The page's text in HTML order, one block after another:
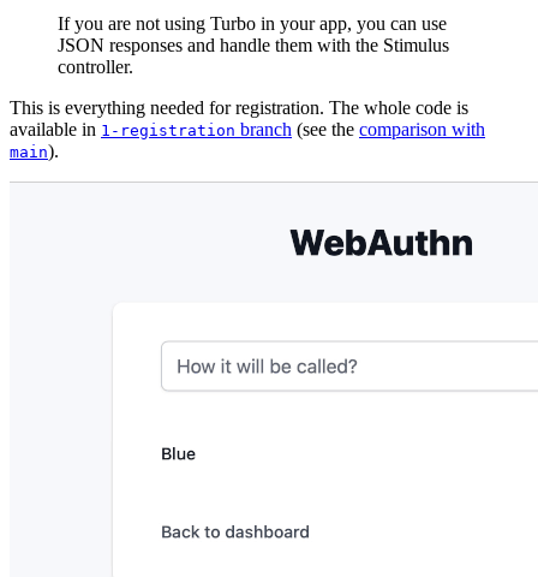
If you are not using Turbo in your app, you can use
JSON responses and handle them with the Stimulus
controller.
This is everything needed for registration. The whole code is
available in 1-registration branch (see the comparison with
main).